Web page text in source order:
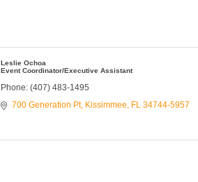
Leslie Ochoa
Event Coordinator/Executive Assistant
Phone: (407) 483-1495
700 Generation Pt Kissimmee FL 34744-5957